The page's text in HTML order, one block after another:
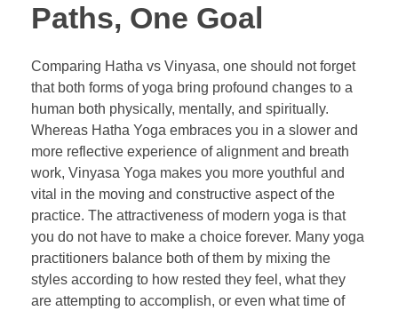
Paths, One Goal
Comparing Hatha vs Vinyasa, one should not forget
that both forms of yoga bring profound changes to a
human both physically, mentally, and spiritually.
Whereas Hatha Yoga embraces you in a slower and
more reflective experience of alignment and breath
work, Vinyasa Yoga makes you more youthful and
vital in the moving and constructive aspect of the
practice. The attractiveness of modern yoga is that
you do not have to make a choice forever. Many yoga
practitioners balance both of them by mixing the
styles according to how rested they feel, what they
are attempting to accomplish, or even what time of